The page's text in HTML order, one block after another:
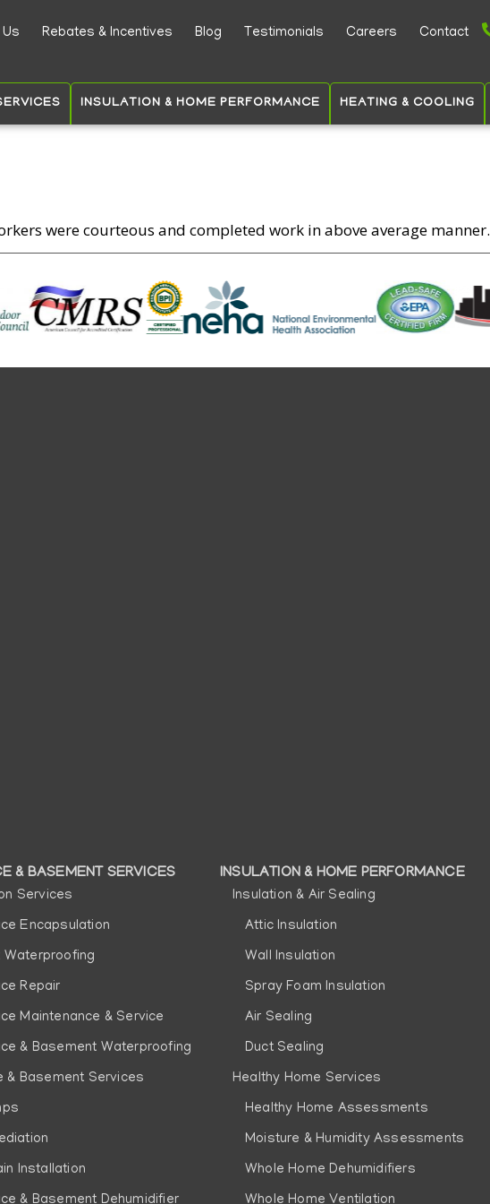
to
content
Rebates & Incentives Blog Testimonials Careers Contact
INSULATION & HOME PERFORMANCE HEATING & COOLING
were courteous and completed work in above average manner.
& BASEMENT SERVICES
Services
Encapsulation
Waterproofing
Repair
Maintenance & Service
& Basement Waterproofing
& Basement Services
Installation
& Basement Dehumidifier
INSULATION & HOME PERFORMANCE
Insulation & Air Sealing
Attic Insulation
Wall Insulation
Spray Foam Insulation
Air Sealing
Duct Sealing
Healthy Home Services
Healthy Home Assessments
Moisture & Humidity Assessments
Whole Home Dehumidifiers
Whole Home Ventilation